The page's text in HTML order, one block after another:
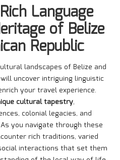
Language
of Belize
Republic
landscapes of Belize and
uncover intriguing linguistic
your travel experience.
cultural tapestry,
colonial legacies, and
you navigate through these
rich traditions, varied
interactions that set them